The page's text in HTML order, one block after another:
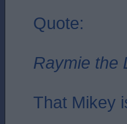
Quote:
Raymie the
That Mikey